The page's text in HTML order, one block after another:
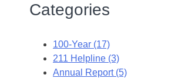
Categories
100-Year (17)
211 Helpline (3)
Annual Report (5)